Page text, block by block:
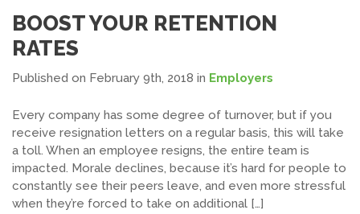
BOOST YOUR RETENTION
RATES
Published on February 9th, 2018 in Employers
Every company has some degree of turnover, but if you
receive resignation letters on a regular basis, this will take
a toll. When an employee resigns, the entire team is
impacted. Morale declines, because it’s hard for people to
constantly see their peers leave, and even more stressful
when they’re forced to take on additional […]